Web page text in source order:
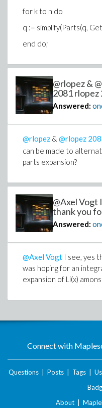
for k to n do
q := simplify(Parts(q,
end do;
@rlopez &
2081 rlopez
Answered:
@rlopez & @rlopez
can be made to
parts expansion?
@Axel Vogt
thank you
Answered:
@Axel Vogt I see, yes
was hoping for an
expansion of Li(x)
Connect with
Questions Posts Tags
About